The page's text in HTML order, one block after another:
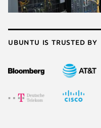
Ubuntu is trusted by